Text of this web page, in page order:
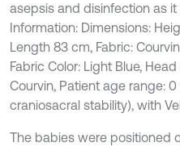
asepsis and disinfection as
Information: Dimensions:
Length 83 cm, Fabric:
Fabric Color: Light Blue,
Courvin, Patient age range:
craniosacral stability), with
The babies were positioned